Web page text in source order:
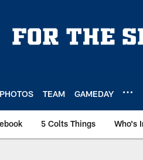
PHOTOS TEAM GAMEDAY
5 Colts Things Who's